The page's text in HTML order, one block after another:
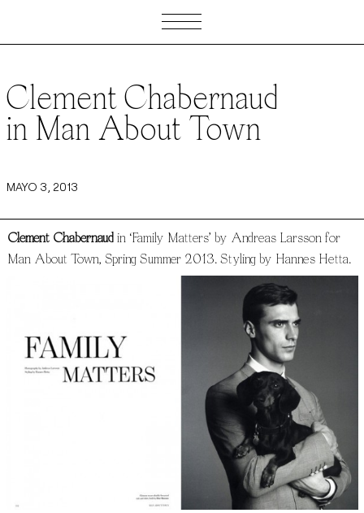
Clement Chabernaud
in Man About Town
MAYO 3, 2013
Clement Chabernaud in ‘Family Matters’ by Andreas Larsson for
Man About Town, Spring Summer 2013. Styling by Hannes Hetta.